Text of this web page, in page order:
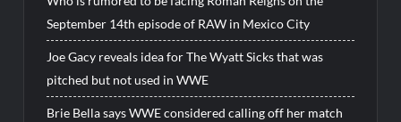
September 14th episode of RAW in Mexico City
Joe Gacy reveals idea for The Wyatt Sicks that was
pitched but not used in WWE
Brie Bella says WWE considered calling off her match